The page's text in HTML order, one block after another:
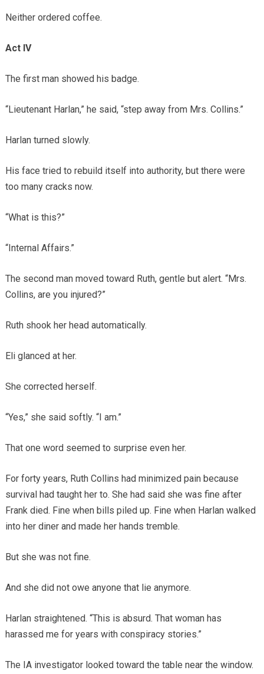
Neither ordered coffee.
Act IV
The first man showed his badge.
“Lieutenant Harlan,” he said, “step away from Mrs. Collins.”
Harlan turned slowly.
His face tried to rebuild itself into authority, but there were
too many cracks now.
“What is this?”
“Internal Affairs.”
The second man moved toward Ruth, gentle but alert. “Mrs.
Collins, are you injured?”
Ruth shook her head automatically.
Eli glanced at her.
She corrected herself.
“Yes,” she said softly. “I am.”
That one word seemed to surprise even her.
For forty years, Ruth Collins had minimized pain because
survival had taught her to. She had said she was fine after
Frank died. Fine when bills piled up. Fine when Harlan walked
into her diner and made her hands tremble.
But she was not fine.
And she did not owe anyone that lie anymore.
Harlan straightened. “This is absurd. That woman has
harassed me for years with conspiracy stories.”
The IA investigator looked toward the table near the window.